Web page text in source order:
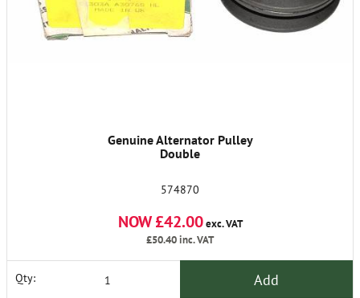
Genuine Alternator Pulley
Double
574870
NOW £42.00exc. VAT
£50.40inc. VAT
Qty: Add